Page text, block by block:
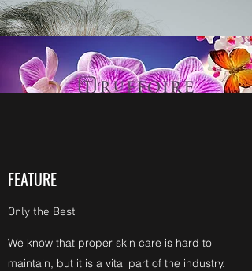
FEATURE
Only the Best
We know that proper skin care is hard to
maintain, but it is a vital part of the industry.